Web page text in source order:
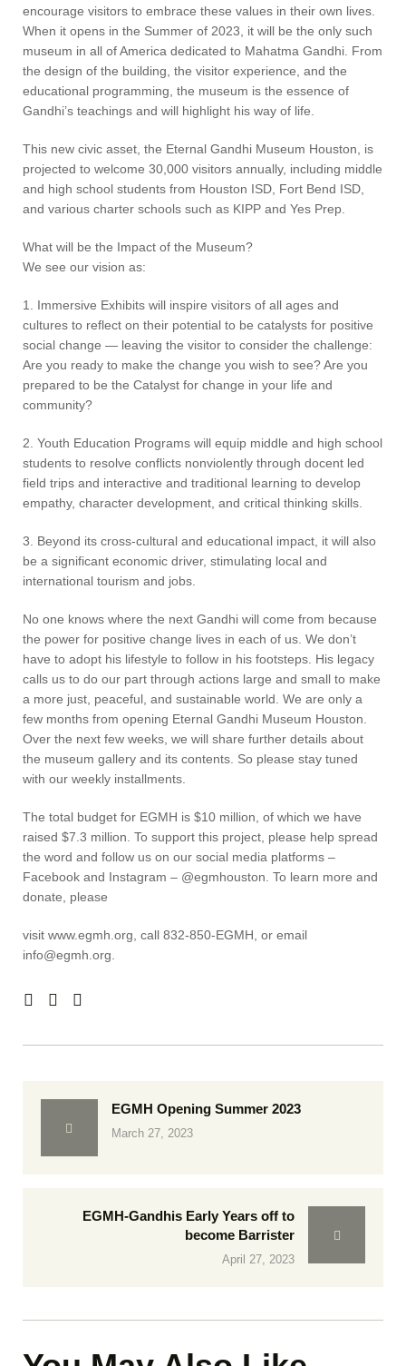
encourage visitors to embrace these values in their own lives.
When it opens in the Summer of 2023, it will be the only such
museum in all of America dedicated to Mahatma Gandhi. From
the design of the building, the visitor experience, and the
educational programming, the museum is the essence of
Gandhi’s teachings and will highlight his way of life.
This new civic asset, the Eternal Gandhi Museum Houston, is
projected to welcome 30,000 visitors annually, including middle
and high school students from Houston ISD, Fort Bend ISD,
and various charter schools such as KIPP and Yes Prep.
What will be the Impact of the Museum?
We see our vision as:
1. Immersive Exhibits will inspire visitors of all ages and
cultures to reflect on their potential to be catalysts for positive
social change — leaving the visitor to consider the challenge:
Are you ready to make the change you wish to see? Are you
prepared to be the Catalyst for change in your life and
community?
2. Youth Education Programs will equip middle and high school
students to resolve conflicts nonviolently through docent led
field trips and interactive and traditional learning to develop
empathy, character development, and critical thinking skills.
3. Beyond its cross-cultural and educational impact, it will also
be a significant economic driver, stimulating local and
international tourism and jobs.
No one knows where the next Gandhi will come from because
the power for positive change lives in each of us. We don’t
have to adopt his lifestyle to follow in his footsteps. His legacy
calls us to do our part through actions large and small to make
a more just, peaceful, and sustainable world. We are only a
few months from opening Eternal Gandhi Museum Houston.
Over the next few weeks, we will share further details about
the museum gallery and its contents. So please stay tuned
with our weekly installments.
The total budget for EGMH is $10 million, of which we have
raised $7.3 million. To support this project, please help spread
the word and follow us on our social media platforms –
Facebook and Instagram – @egmhouston. To learn more and
donate, please
visit www.egmh.org, call 832-850-EGMH, or email
info@egmh.org.
EGMH Opening Summer 2023
March 27, 2023
EGMH-Gandhis Early Years off to
become Barrister
April 27, 2023